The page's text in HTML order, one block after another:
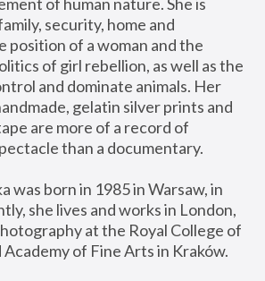
security, home and
position of a woman and the
of girl rebellion, as well as the
and dominate animals. Her
gelatin silver prints and
are more of a record of
than a documentary.
was born in 1985 in Warsaw, in
she lives and works in London,
at the Royal College of
of Fine Arts in Kraków.